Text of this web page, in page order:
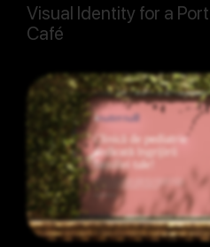
Visual Identity for a
Café